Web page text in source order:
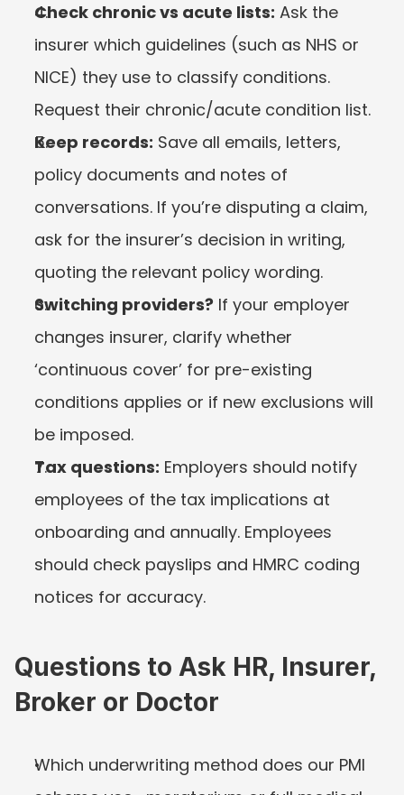
Check chronic vs acute lists: Ask the
insurer which guidelines (such as NHS or
NICE) they use to classify conditions.
Request their chronic/acute condition list.
Keep records: Save all emails, letters,
policy documents and notes of
conversations. If you’re disputing a claim,
ask for the insurer’s decision in writing,
quoting the relevant policy wording.
Switching providers? If your employer
changes insurer, clarify whether
‘continuous cover’ for pre-existing
conditions applies or if new exclusions will
be imposed.
Tax questions: Employers should notify
employees of the tax implications at
onboarding and annually. Employees
should check payslips and HMRC coding
notices for accuracy.
Questions to Ask HR, Insurer,
Broker or Doctor
Which underwriting method does our PMI